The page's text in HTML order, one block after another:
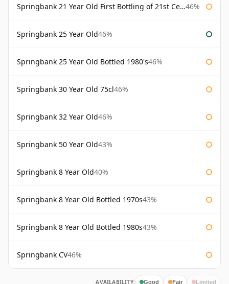
Springbank 21 Year Old First Bottling of 21st Century 46%
Springbank 25 Year Old46%
Springbank 25 Year Old Bottled 1980's46%
Springbank 30 Year Old 75cl46%
Springbank 32 Year Old46%
Springbank 50 Year Old43%
Springbank 8 Year Old40%
Springbank 8 Year Old Bottled 1970s43%
Springbank 8 Year Old Bottled 1980s43%
Springbank CV46%
AVAILABILITY: Good Fair Limited